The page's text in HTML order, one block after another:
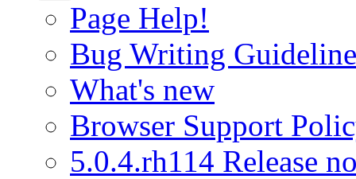
Page Help!
Bug Writing
What's new
Browser Support
5.0.4.rh114 Release